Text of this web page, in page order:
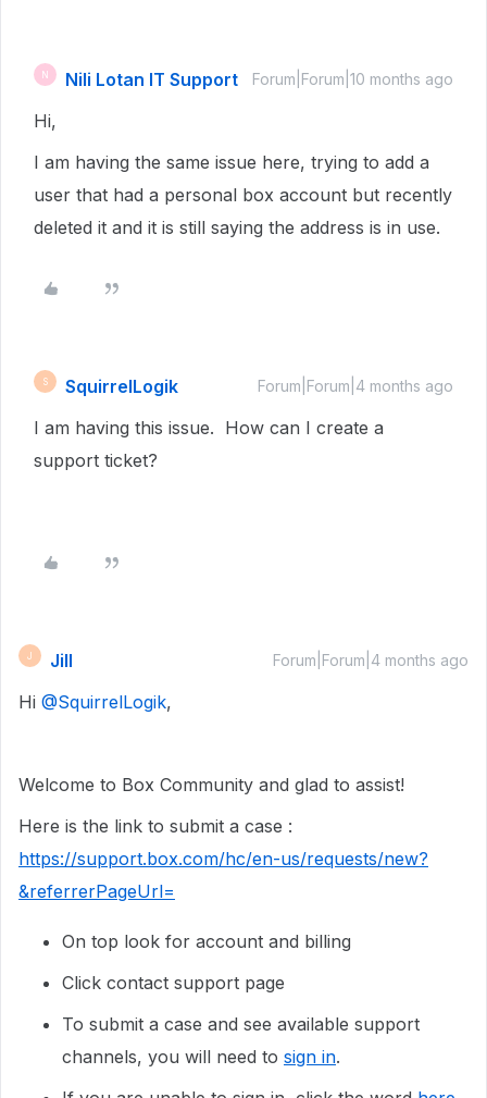
N Nili Lotan IT Support Forum|Forum|10 months ago
Hi,
I am having the same issue here, trying to add a
user that had a personal box account but recently
deleted it and it is still saying the address is in use.
S SquirrelLogik Forum|Forum|4 months ago
I am having this issue. How can I create a
support ticket?
J Jill Forum|Forum|4 months ago
Hi ​ @SquirrelLogik,
Welcome to Box Community and glad to assist!
Here is the link to submit a case :
https://support.box.com/hc/en-us/requests/new?
&referrerPageUrl=
On top look for account and billing
Click contact support page
To submit a case and see available support
channels, you will need to sign in.